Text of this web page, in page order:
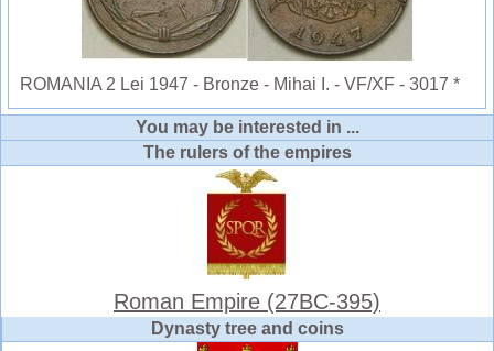
ROMANIA 2 Lei 1947 - Bronze - Mihai I. - VF/XF - 3017 *
You may be interested in ...
The rulers of the empires
Roman Empire (27BC-395)
Dynasty tree and coins